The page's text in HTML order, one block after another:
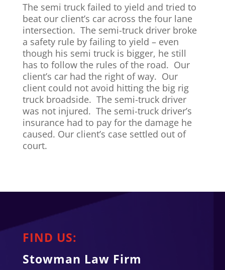
The semi truck failed to yield and tried to
beat our client’s car across the four lane
intersection. The semi-truck driver broke
a safety rule by failing to yield – even
though his semi truck is bigger, he still
has to follow the rules of the road. Our
client’s car had the right of way. Our
client could not avoid hitting the big rig
truck broadside. The semi-truck driver
was not injured. The semi-truck driver’s
insurance had to pay for the damage he
caused. Our client’s case settled out of
court.
FIND US:
Stowman Law Firm